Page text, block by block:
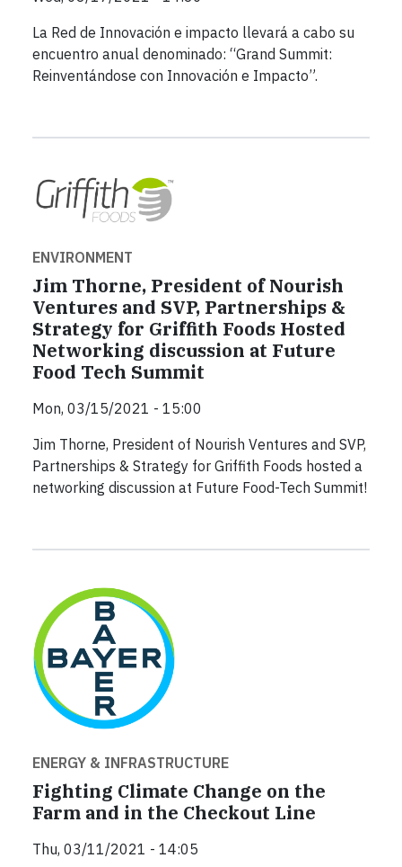
La Red de Innovación e impacto llevará a cabo su
encuentro anual denominado: “Grand Summit:
Reinventándose con Innovación e Impacto”.
ENVIRONMENT
Jim Thorne, President of Nourish
Ventures and SVP, Partnerships &
Strategy for Griffith Foods Hosted
Networking discussion at Future
Food Tech Summit
Mon, 03/15/2021 - 15:00
Jim Thorne, President of Nourish Ventures and SVP,
Partnerships & Strategy for Griffith Foods hosted a
networking discussion at Future Food-Tech Summit!
ENERGY & INFRASTRUCTURE
Fighting Climate Change on the
Farm and in the Checkout Line
Thu, 03/11/2021 - 14:05